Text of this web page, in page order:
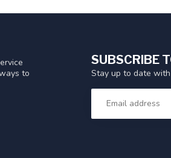
to
SUBSCRIBE
Stay up to date